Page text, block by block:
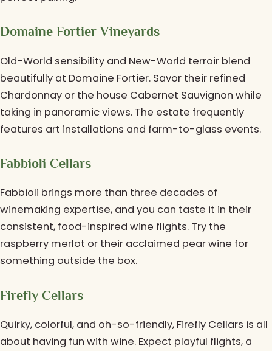
Domaine Fortier Vineyards
Old-World sensibility and New-World terroir blend
beautifully at Domaine Fortier. Savor their refined
Chardonnay or the house Cabernet Sauvignon while
taking in panoramic views. The estate frequently
features art installations and farm-to-glass events.
Fabbioli Cellars
Fabbioli brings more than three decades of
winemaking expertise, and you can taste it in their
consistent, food-inspired wine flights. Try the
raspberry merlot or their acclaimed pear wine for
something outside the box.
Firefly Cellars
Quirky, colorful, and oh-so-friendly, Firefly Cellars is all
about having fun with wine. Expect playful flights, a